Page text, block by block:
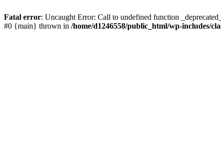
Fatal error: Uncaught Error: Call to undefined function
#0 {main} thrown in /home/d1246558/public_html/wp-includes/